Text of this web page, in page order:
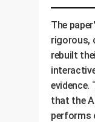
The
rigorous,
rebuilt
that the
performs